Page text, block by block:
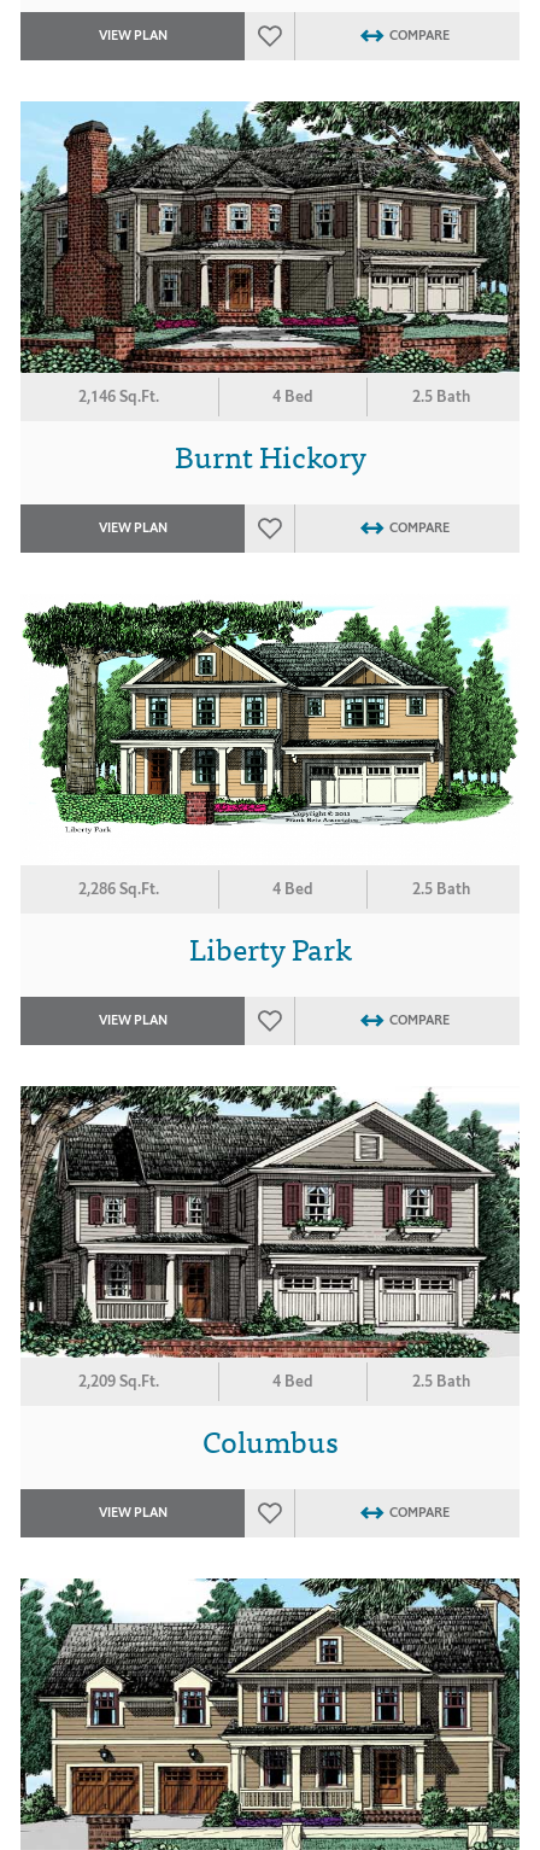
VIEW PLAN COMPARE
2,146 Sq.Ft. 4 Bed 2.5 Bath
Burnt Hickory
VIEW PLAN COMPARE
2,286 Sq.Ft. 4 Bed 2.5 Bath
Liberty Park
VIEW PLAN COMPARE
2,209 Sq.Ft. 4 Bed 2.5 Bath
Columbus
VIEW PLAN COMPARE